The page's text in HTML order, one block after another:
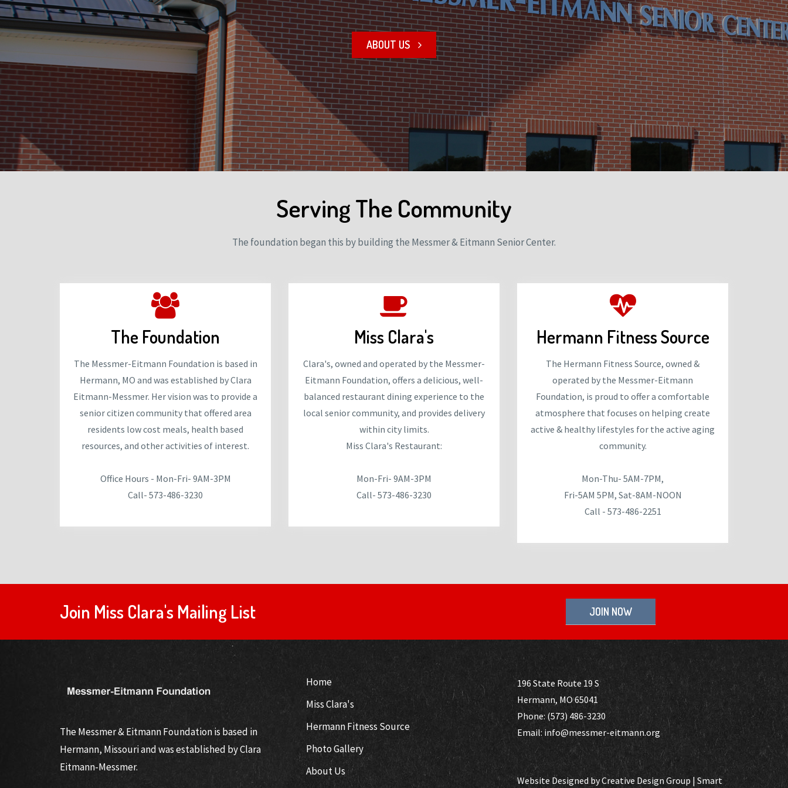
ABOUT US
Serving The Community
The foundation began this by building the Messmer & Eitmann Senior Center.
The Foundation
The Messmer-Eitmann Foundation is based in
Hermann, MO and was established by Clara
Eitmann-Messmer. Her vision was to provide a
senior citizen community that offered area
residents low cost meals, health based
resources, and other activities of interest.
Office Hours - Mon-Fri- 9AM-3PM
Call- 573-486-3230
Miss Clara's
Clara's, owned and operated by the Messmer-
Eitmann Foundation, offers a delicious, well-
balanced restaurant dining experience to the
local senior community, and provides delivery
within city limits.
Miss Clara's Restaurant:
Mon-Fri- 9AM-3PM
Call- 573-486-3230
Hermann Fitness Source
The Hermann Fitness Source, owned &
operated by the Messmer-Eitmann
Foundation, is proud to offer a comfortable
atmosphere that focuses on helping create
active & healthy lifestyles for the active aging
community.
Mon-Thu- 5AM-7PM,
Fri-5AM 5PM, Sat-8AM-NOON
Call - 573-486-2251
Join Miss Clara's Mailing List JOIN NOW
The Messmer & Eitmann Foundation is based in
Hermann, Missouri and was established by Clara
Eitmann-Messmer.
Home
Miss Clara's
Hermann Fitness Source
Photo Gallery
About Us
196 State Route 19 S
Hermann, MO 65041
Phone: (573) 486-3230
Email: info@messmer-eitmann.org
Website Designed byCreative Design Group | Smart